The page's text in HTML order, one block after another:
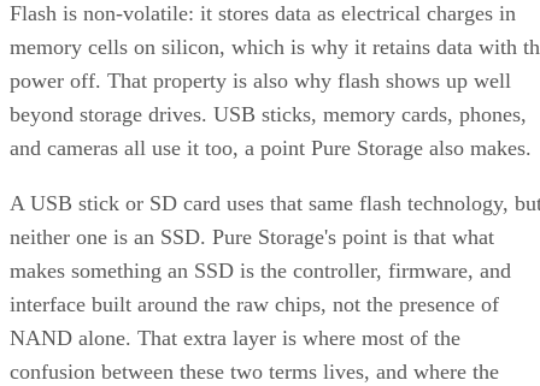
Flash is non-volatile: it stores data as electrical charges in
memory cells on silicon, which is why it retains data with
power off. That property is also why flash shows up well
beyond storage drives. USB sticks, memory cards, phones,
and cameras all use it too, a point Pure Storage also makes.
A USB stick or SD card uses that same flash technology,
neither one is an SSD. Pure Storage's point is that what
makes something an SSD is the controller, firmware, and
interface built around the raw chips, not the presence of
NAND alone. That extra layer is where most of the
confusion between these two terms lives, and where the